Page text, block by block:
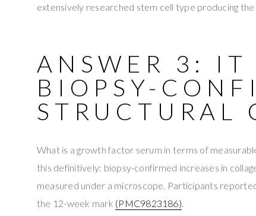
extensively researched stem cell type producing
ANSWER 3: IT
BIOPSY-
STRUCTURAL
What is a growth factor serum in terms of
this definitively: biopsy-confirmed increases in
measured under a microscope. Participants
the 12-week mark (PMC9823186)